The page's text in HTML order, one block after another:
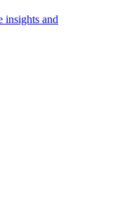
insights and